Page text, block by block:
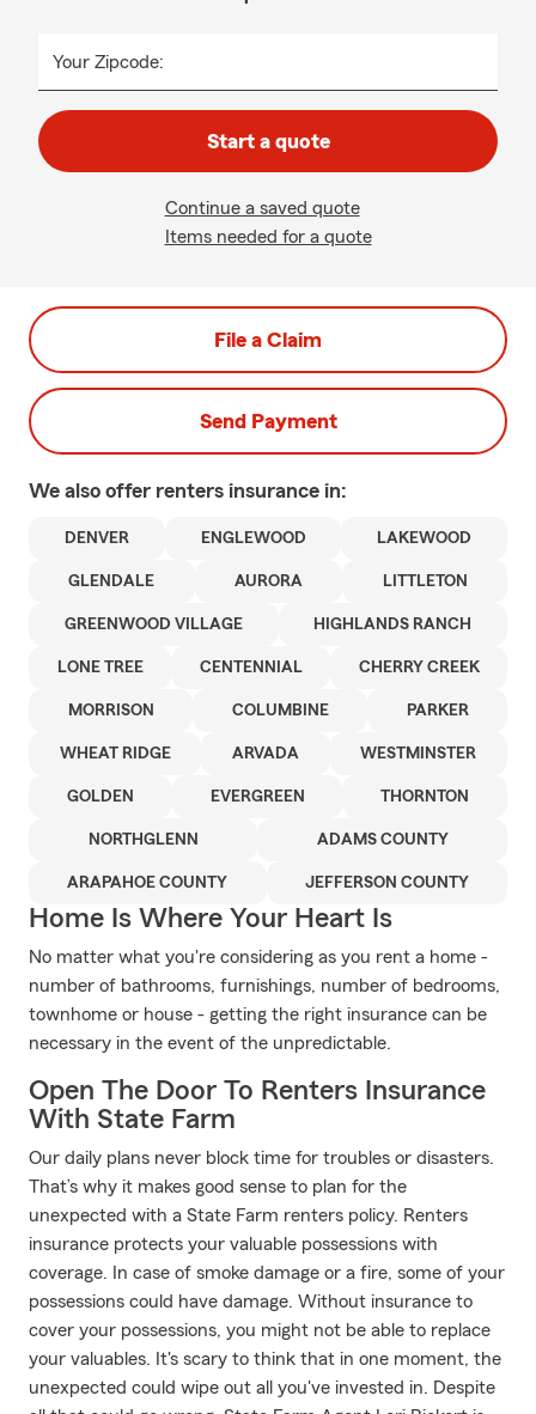
Your Zipcode:
Start a quote
Continue a saved quote
Items needed for a quote
File a Claim
Send Payment
We also offer renters insurance in:
DENVER ENGLEWOOD LAKEWOOD
GLENDALE AURORA LITTLETON
GREENWOOD VILLAGE HIGHLANDS RANCH
LONE TREE CENTENNIAL CHERRY CREEK
MORRISON COLUMBINE PARKER
WHEAT RIDGE ARVADA WESTMINSTER
GOLDEN EVERGREEN THORNTON
NORTHGLENN ADAMS COUNTY
ARAPAHOE COUNTY JEFFERSON COUNTY
Home Is Where Your Heart Is
No matter what you're considering as you rent a home -
number of bathrooms, furnishings, number of bedrooms,
townhome or house - getting the right insurance can be
necessary in the event of the unpredictable.
Open The Door To Renters Insurance
With State Farm
Our daily plans never block time for troubles or disasters.
That’s why it makes good sense to plan for the
unexpected with a State Farm renters policy. Renters
insurance protects your valuable possessions with
coverage. In case of smoke damage or a fire, some of your
possessions could have damage. Without insurance to
cover your possessions, you might not be able to replace
your valuables. It's scary to think that in one moment, the
unexpected could wipe out all you've invested in. Despite